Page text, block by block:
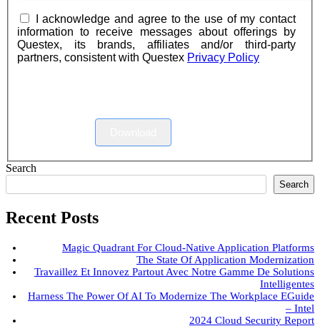
I acknowledge and agree to the use of my contact
information to receive messages about offerings by
Questex, its brands, affiliates and/or third-party
partners, consistent with Questex Privacy Policy
Search
Search
Recent Posts
Magic Quadrant For Cloud-Native Application Platforms
The State Of Application Modernization
Travaillez Et Innovez Partout Avec Notre Gamme De Solutions
Intelligentes
Harness The Power Of AI To Modernize The Workplace EGuide
– Intel
2024 Cloud Security Report